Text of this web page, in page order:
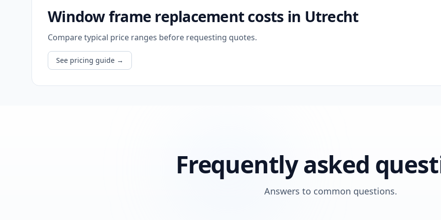
Window frame replacement costs in Utrecht
Compare typical price ranges before requesting quotes.
See pricing guide →
Frequently asked
Answers to common questions.